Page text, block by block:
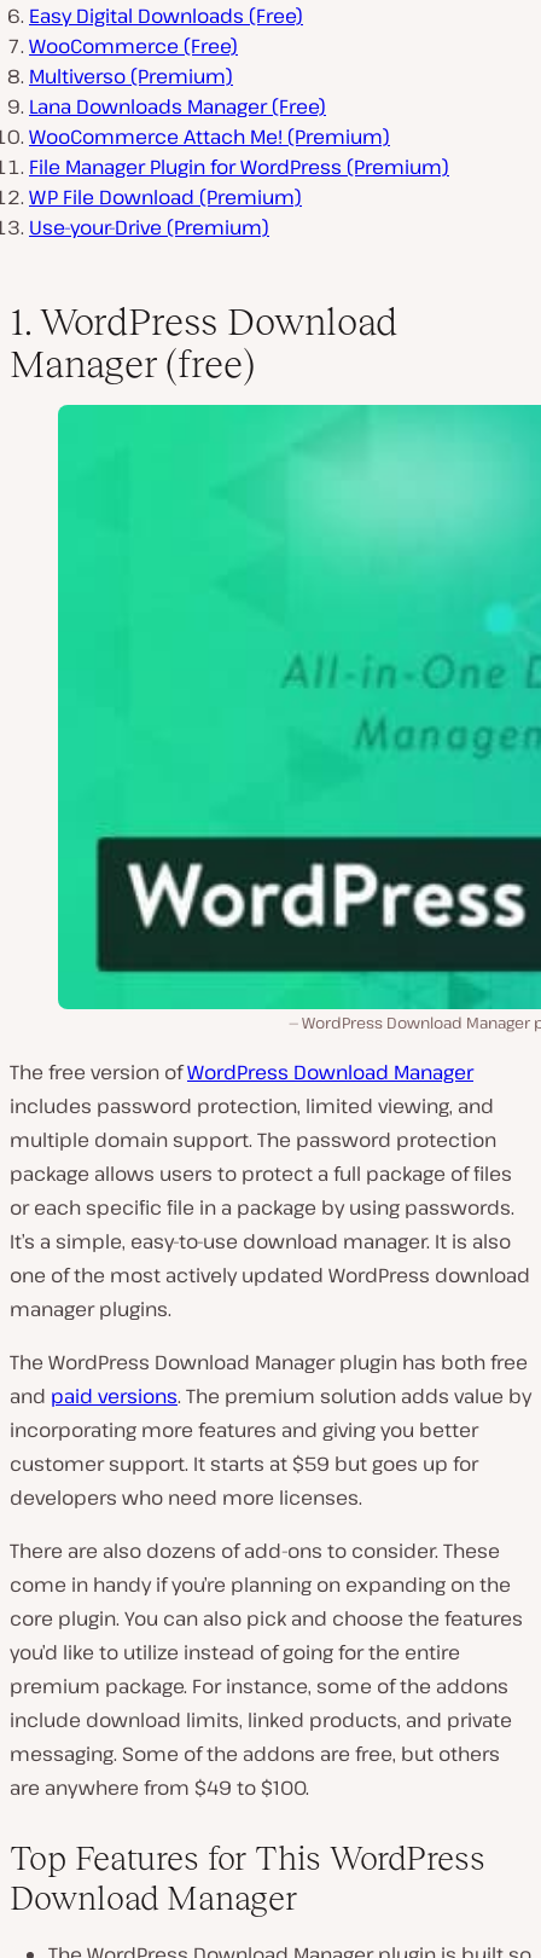
Easy Digital Downloads (Free)
WooCommerce (Free)
Multiverso (Premium)
Lana Downloads Manager (Free)
WooCommerce Attach Me! (Premium)
File Manager Plugin for WordPress (Premium)
WP File Download (Premium)
Use-your-Drive (Premium)
1. WordPress Download
Manager (free)
WordPress Download Manager
The free version ofWordPress Download Manager
includes password protection, limited viewing, and
multiple domain support. The password protection
package allows users to protect a full package of files
or each specific file in a package by using passwords.
It’s a simple, easy-to-use download manager. It is also
one of the most actively updated WordPress download
manager plugins.
The WordPress Download Manager plugin has both free
and paid versions. The premium solution adds value by
incorporating more features and giving you better
customer support. It starts at $59 but goes up for
developers who need more licenses.
There are also dozens of add-ons to consider. These
come in handy if you’re planning on expanding on the
core plugin. You can also pick and choose the features
you’d like to utilize instead of going for the entire
premium package. For instance, some of the addons
include download limits, linked products, and private
messaging. Some of the addons are free, but others
are anywhere from $49 to $100.
Top Features for This WordPress
Download Manager